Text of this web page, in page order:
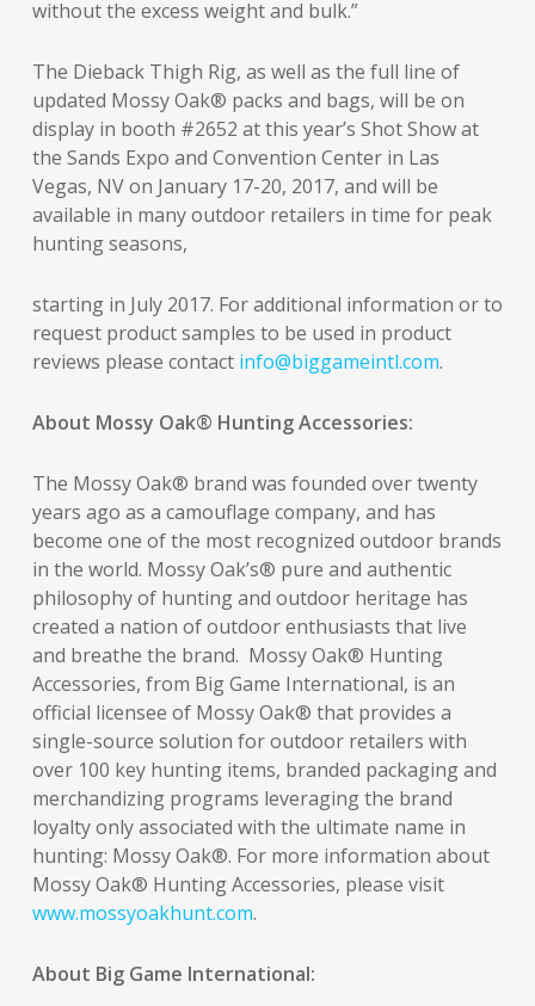
without the excess weight and bulk.”
The Dieback Thigh Rig, as well as the full line of
updated Mossy Oak® packs and bags, will be on
display in booth #2652 at this year’s Shot Show at
the Sands Expo and Convention Center in Las
Vegas, NV on January 17-20, 2017, and will be
available in many outdoor retailers in time for peak
hunting seasons,
starting in July 2017. For additional information or to
request product samples to be used in product
reviews please contact info@biggameintl.com.
About Mossy Oak® Hunting Accessories:
The Mossy Oak® brand was founded over twenty
years ago as a camouflage company, and has
become one of the most recognized outdoor brands
in the world. Mossy Oak’s® pure and authentic
philosophy of hunting and outdoor heritage has
created a nation of outdoor enthusiasts that live
and breathe the brand. Mossy Oak® Hunting
Accessories, from Big Game International, is an
official licensee of Mossy Oak® that provides a
single-source solution for outdoor retailers with
over 100 key hunting items, branded packaging and
merchandizing programs leveraging the brand
loyalty only associated with the ultimate name in
hunting: Mossy Oak®. For more information about
Mossy Oak® Hunting Accessories, please visit
www.mossyoakhunt.com.
About Big Game International: